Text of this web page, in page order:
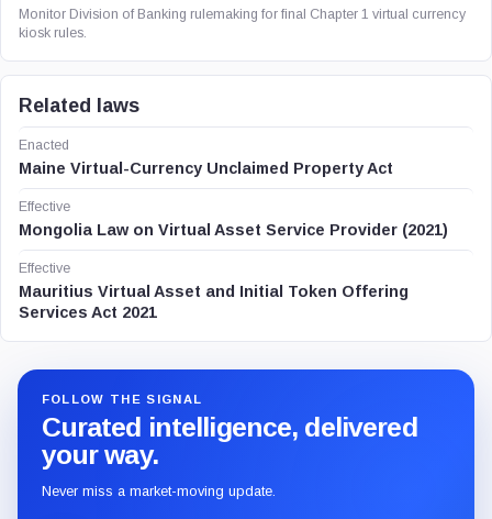
Monitor Division of Banking rulemaking for final Chapter 1 virtual currency
kiosk rules.
Related laws
Enacted
Maine Virtual-Currency Unclaimed Property Act
Effective
Mongolia Law on Virtual Asset Service Provider (2021)
Effective
Mauritius Virtual Asset and Initial Token Offering
Services Act 2021
FOLLOW THE SIGNAL
Curated intelligence, delivered
your way.
Never miss a market-moving update.